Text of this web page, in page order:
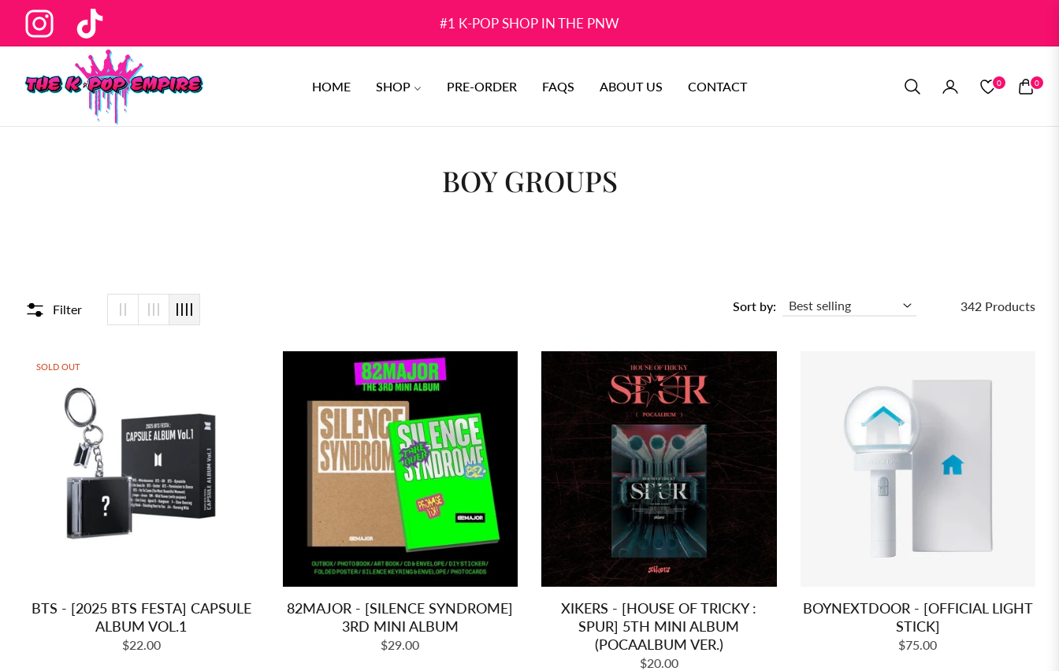
#1 K-POP SHOP IN THE PNW
HOME SHOP PRE-ORDER FAQS ABOUT US CONTACT 0
CART
0
COLLECTION:
BOY GROUPS
Filter Sort by: 342 Products
SOLD OUT
BTS - [2025 BTS FESTA] CAPSULE
ALBUM VOL.1
Regular
$22.00
82MAJOR - [SILENCE SYNDROME]
3RD MINI ALBUM
Regular
$29.00
XIKERS - [HOUSE OF TRICKY :
SPUR] 5TH MINI ALBUM
(POCAALBUM VER.)
Regular
$20.00
BOYNEXTDOOR - [OFFICIAL LIGHT
STICK]
Regular
$75.00